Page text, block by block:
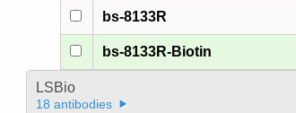
bs-8133R
bs-8133R-Biotin
LSBio
18 antibodies